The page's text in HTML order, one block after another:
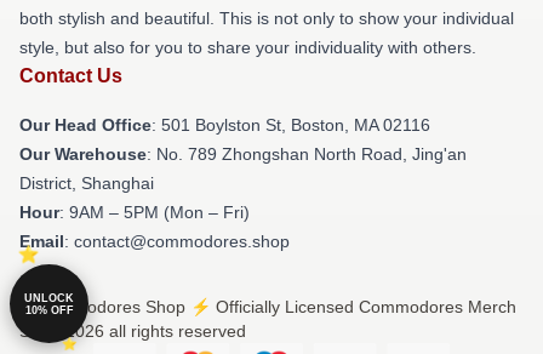
both stylish and beautiful. This is not only to show your individual
style, but also for you to share your individuality with others.
Contact Us
Our Head Office: 501 Boylston St, Boston, MA 02116
Our Warehouse: No. 789 Zhongshan North Road, Jing'an
District, Shanghai
Hour: 9AM – 5PM (Mon – Fri)
Email: contact@commodores.shop
© Commodores Shop ⚡️ Officially Licensed Commodores Merch
Store 2026 all rights reserved
UNLOCK
10% OFF